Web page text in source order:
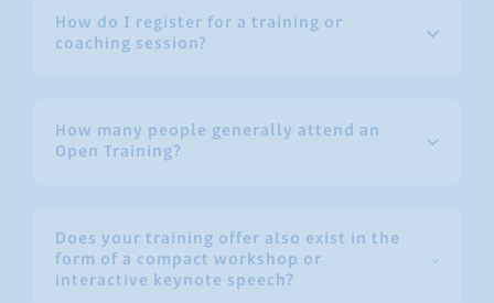
How do I register for a training or
coaching session?
How many people generally attend an
Open Training?
Does your training offer also exist in the
form of a compact workshop or
interactive keynote speech?